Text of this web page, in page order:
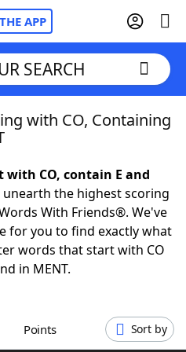
APP
SEARCH
with CO, Containing
CO, contain E and
the highest scoring
With Friends®. We've
for you to find exactly what
words that start with CO
in MENT.
Points Sort by